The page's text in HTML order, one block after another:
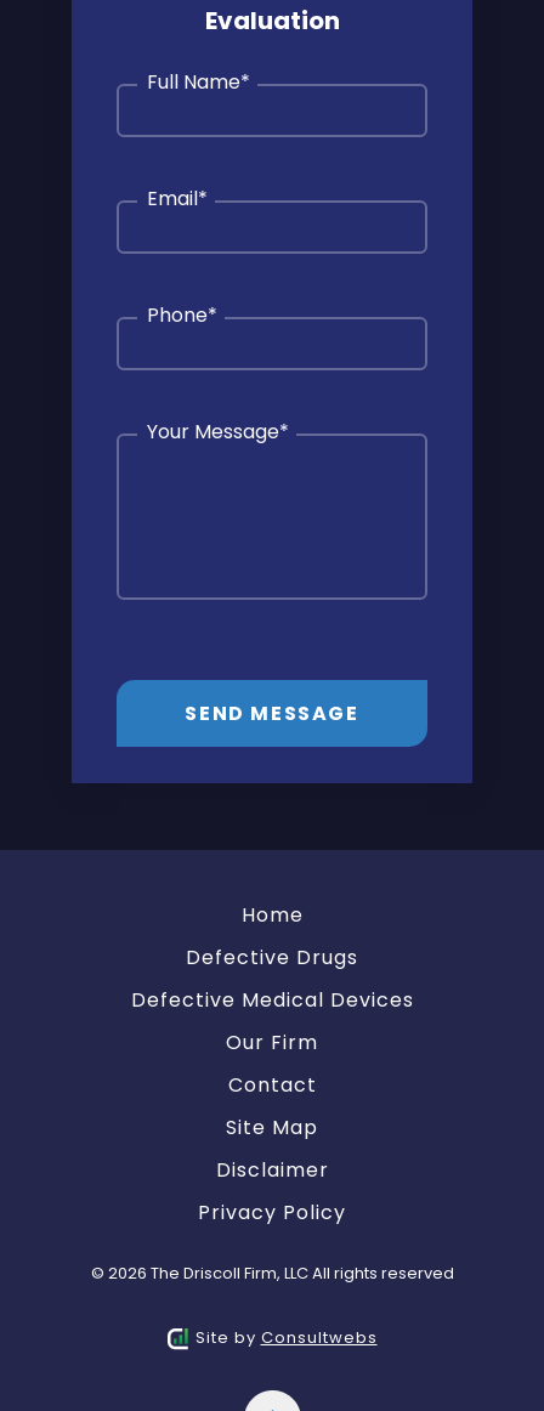
Evaluation
Full Name*
Email*
Phone*
Your Message*
SEND MESSAGE
Home
Defective Drugs
Defective Medical Devices
Our Firm
Contact
Site Map
Disclaimer
Privacy Policy
© 2026 The Driscoll Firm, LLC All rights reserved
Site by Consultwebs